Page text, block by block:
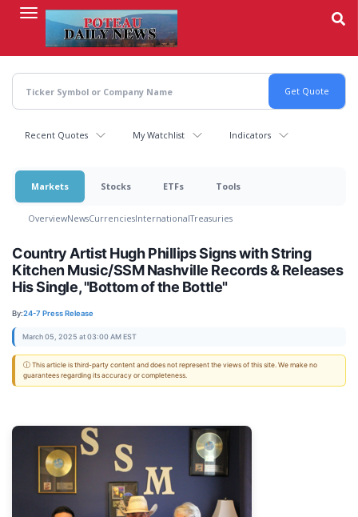
content
Recent Quotes My Watchlist Indicators
Markets Stocks ETFs Tools
OverviewNewsCurrenciesInternationalTreasuries
Country Artist Hugh Phillips Signs with String
Kitchen Music/SSM Nashville Records & Releases
His Single, "Bottom of the Bottle"
By:24-7 Press Release
March 05, 2025 at 03:00 AM EST
ⓘ This article is third-party content and does not represent the views of this site. We make no
guarantees regarding its accuracy or completeness.